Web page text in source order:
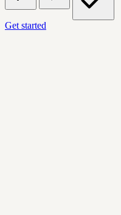
Get started